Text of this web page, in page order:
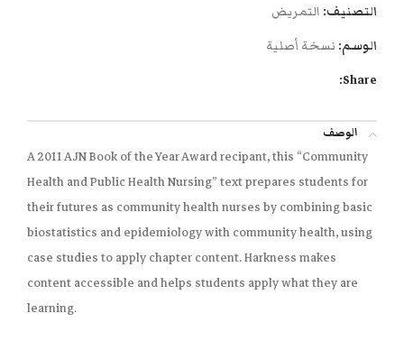
التصنيف: التمريض
الوسم: نسخة أصلية
Share:
الوصف
A 2011 AJN Book of the Year Award recipant, this “Community
Health and Public Health Nursing” text prepares students for
their futures as community health nurses by combining basic
biostatistics and epidemiology with community health, using
case studies to apply chapter content. Harkness makes
content accessible and helps students apply what they are
learning.